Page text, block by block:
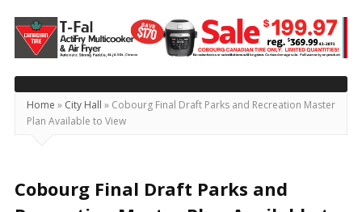
Today's
Northumberland
–
Your
Source
For
Locally
Home » City Hall » Cobourg Final Draft Parks and Recreation Master
Plan Available to View
Cobourg Final Draft Parks and